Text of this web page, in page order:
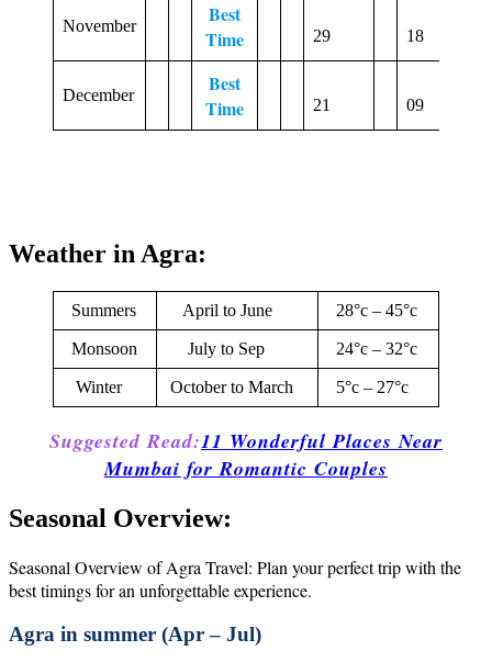
November
Best
Time
29 18
December
Best
Time
21 09
Weather in Agra:
Summers April to June 28°c – 45°c
Monsoon July to Sep 24°c – 32°c
Winter October to March 5°c – 27°c
Suggested Read:11 Wonderful Places Near
Mumbai for Romantic Couples
Seasonal Overview:
Seasonal Overview of Agra Travel: Plan your perfect trip with the
best timings for an unforgettable experience.
Agra in summer (Apr – Jul)